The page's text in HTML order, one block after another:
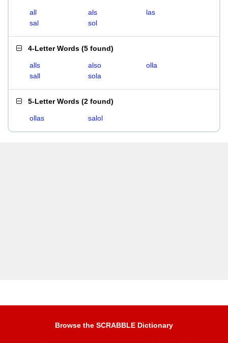
all als
las
sal
sol
4-Letter Words (5 found)
alls also
olla
sall
sola
5-Letter Words (2 found)
ollas salol
Browse the SCRABBLE Dictionary